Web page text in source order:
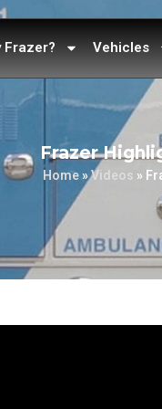
Frazer? Vehicles
Frazer
Home»Videos »